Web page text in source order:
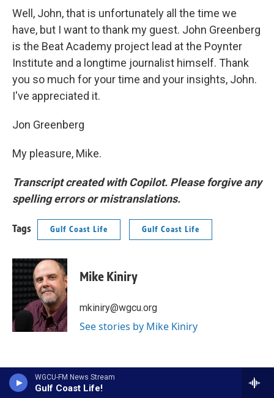
WGCU-FM News Stream
Gulf Coast Life!
Well, John, that is unfortunately all the time we
have, but I want to thank my guest. John Greenberg
is the Beat Academy project lead at the Poynter
Institute and a longtime journalist himself. Thank
you so much for your time and your insights, John.
I've appreciated it.
Jon Greenberg
My pleasure, Mike.
Transcript created with Copilot. Please forgive any
spelling errors or mistranslations.
Tags Gulf Coast Life Gulf Coast Life
Mike Kiniry
mkiniry@wgcu.org
See stories by Mike Kiniry